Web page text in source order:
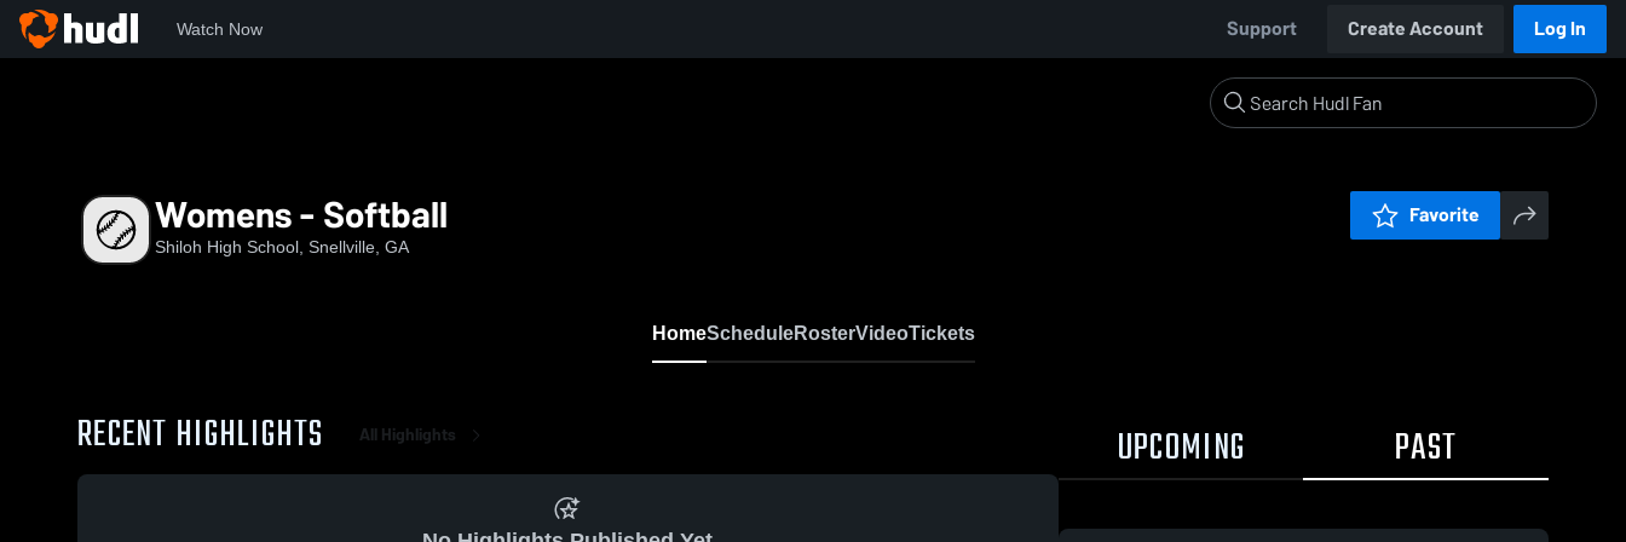
Watch Now Support Create Account Log In
Womens - Softball
Shiloh High School, Snellville, GA
Favorite
HomeScheduleRosterVideoTickets
RECENT HIGHLIGHTS All Highlights UPCOMING PAST